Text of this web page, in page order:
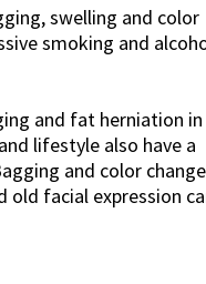
swelling and color
smoking and
and fat herniation in
lifestyle also have a
and color change
old facial expression